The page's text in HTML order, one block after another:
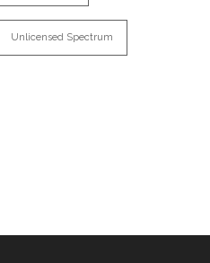
Unlicensed Spectrum